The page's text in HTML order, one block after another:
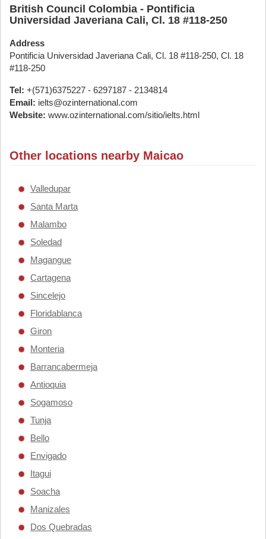
British Council Colombia - Pontificia
Universidad Javeriana Cali, Cl. 18 #118-250
Address
Pontificia Universidad Javeriana Cali, Cl. 18 #118-250, Cl. 18
#118-250
Tel: +(571)6375227 - 6297187 - 2134814
Email: ielts@ozinternational.com
Website: www.ozinternational.com/sitio/ielts.html
Other locations nearby Maicao
Valledupar
Santa Marta
Malambo
Soledad
Magangue
Cartagena
Sincelejo
Floridablanca
Giron
Monteria
Barrancabermeja
Antioquia
Sogamoso
Tunja
Bello
Envigado
Itagui
Soacha
Manizales
Dos Quebradas